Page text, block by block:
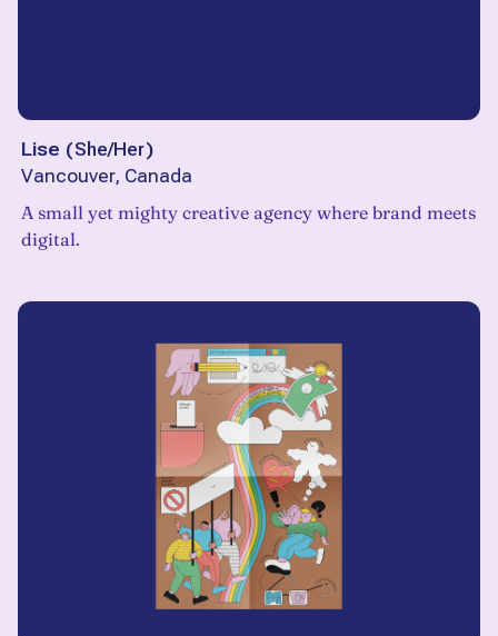
Lise (She/Her)
Vancouver, Canada
A small yet mighty creative agency where brand meets
digital.